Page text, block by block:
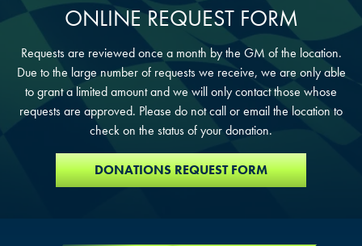
ONLINE REQUEST FORM
Requests are reviewed once a month by the GM of the location.
Due to the large number of requests we receive, we are only able
to grant a limited amount and we will only contact those whose
requests are approved. Please do not call or email the location to
check on the status of your donation.
DONATIONS REQUEST FORM
BUFORD, GA
CHANDLER, AZ
GRAND PRAIRIE, TX
FORT WORTH, TX
BUFORD, GA
CHANDLER, AZ
GRAND PRAIRIE, TX
FORT WORTH, TX
KATY, TX
BUFORD, GA
CHANDLER, AZ
GRAND PRAIRIE, TX